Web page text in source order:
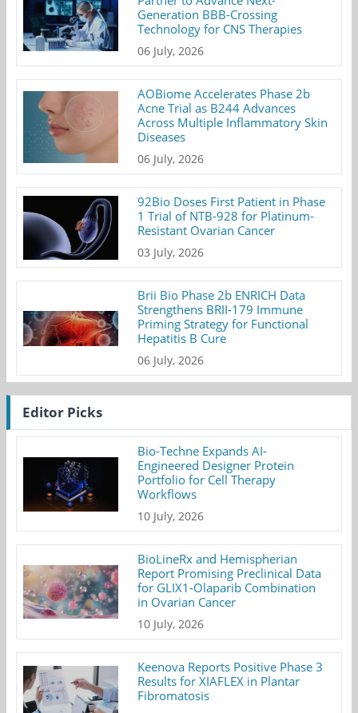
Generation BBB-Crossing
Technology for CNS Therapies
06 July, 2026
AOBiome Accelerates Phase 2b
Acne Trial as B244 Advances
Across Multiple Inflammatory Skin
Diseases
06 July, 2026
92Bio Doses First Patient in Phase
1 Trial of NTB-928 for Platinum-
Resistant Ovarian Cancer
03 July, 2026
Brii Bio Phase 2b ENRICH Data
Strengthens BRII-179 Immune
Priming Strategy for Functional
Hepatitis B Cure
06 July, 2026
Editor Picks
Bio-Techne Expands AI-
Engineered Designer Protein
Portfolio for Cell Therapy
Workflows
10 July, 2026
BioLineRx and Hemispherian
Report Promising Preclinical Data
for GLIX1-Olaparib Combination
in Ovarian Cancer
10 July, 2026
Keenova Reports Positive Phase 3
Results for XIAFLEX in Plantar
Fibromatosis